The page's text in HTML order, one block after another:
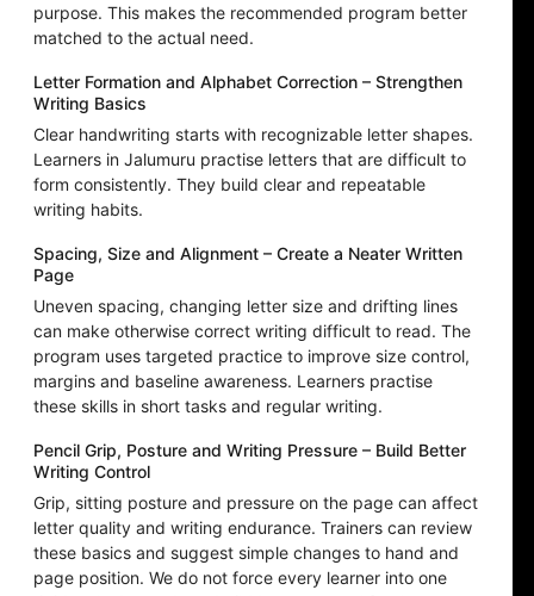
purpose. This makes the recommended program better
matched to the actual need.
Letter Formation and Alphabet Correction – Strengthen
Writing Basics
Clear handwriting starts with recognizable letter shapes.
Learners in Jalumuru practise letters that are difficult to
form consistently. They build clear and repeatable
writing habits.
Spacing, Size and Alignment – Create a Neater Written
Page
Uneven spacing, changing letter size and drifting lines
can make otherwise correct writing difficult to read. The
program uses targeted practice to improve size control,
margins and baseline awareness. Learners practise
these skills in short tasks and regular writing.
Pencil Grip, Posture and Writing Pressure – Build Better
Writing Control
Grip, sitting posture and pressure on the page can affect
letter quality and writing endurance. Trainers can review
these basics and suggest simple changes to hand and
page position. We do not force every learner into one